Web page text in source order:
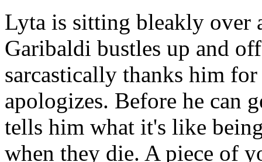
Lyta is sitting bleakly over
Garibaldi bustles up and
sarcastically thanks him
apologizes. Before he can
tells him what it's like
when they die. A piece of